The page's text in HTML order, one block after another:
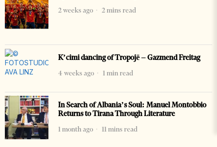
2 weeks ago
2 mins read
K’cimi dancing of Tropojë – Gazmend Freitag
4 weeks ago
1 min read
In Search of Albania’s Soul: Manuel Montobbio
Returns to Tirana Through Literature
1 month ago
11 mins read